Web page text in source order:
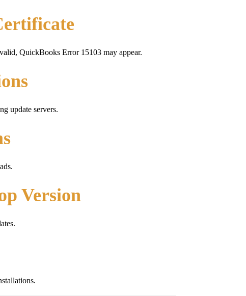
QuickBooks Error 15103 may appear.
update servers.
Version